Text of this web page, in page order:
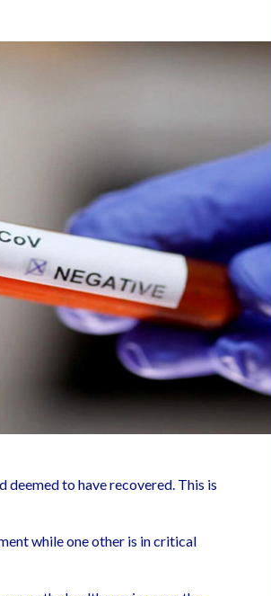
deemed to have recovered. This is
while one other is in critical